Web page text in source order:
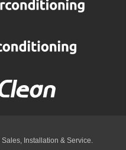
Sales, Installation & Service.